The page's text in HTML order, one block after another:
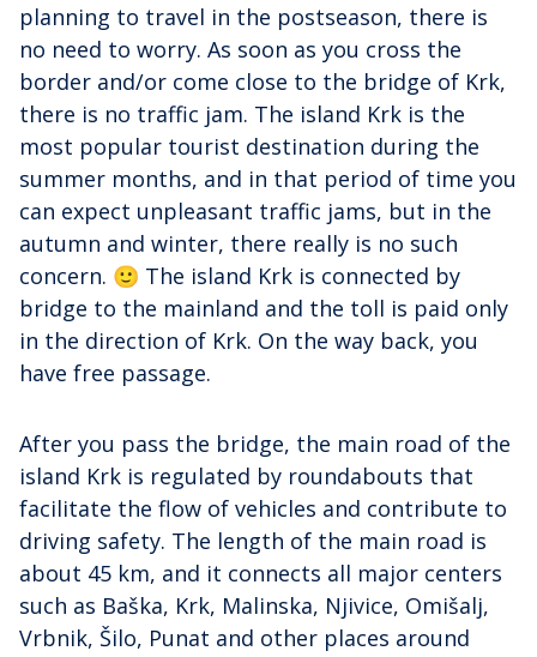
planning to travel in the postseason, there is
no need to worry. As soon as you cross the
border and/or come close to the bridge of Krk,
there is no traffic jam. The island Krk is the
most popular tourist destination during the
summer months, and in that period of time you
can expect unpleasant traffic jams, but in the
autumn and winter, there really is no such
concern. 🙂 The island Krk is connected by
bridge to the mainland and the toll is paid only
in the direction of Krk. On the way back, you
have free passage.
After you pass the bridge, the main road of the
island Krk is regulated by roundabouts that
facilitate the flow of vehicles and contribute to
driving safety. The length of the main road is
about 45 km, and it connects all major centers
such as Baška, Krk, Malinska, Njivice, Omišalj,
Vrbnik, Šilo, Punat and other places around